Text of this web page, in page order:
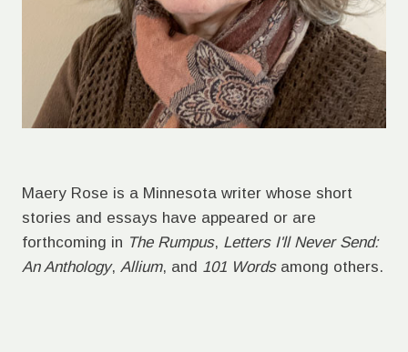
Maery Rose is a Minnesota writer whose short
stories and essays have appeared or are
forthcoming in The Rumpus, Letters I'll Never Send:
An Anthology, Allium, and 101 Wordsamong others.